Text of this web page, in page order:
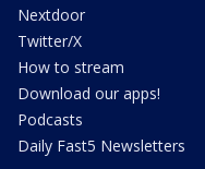
Nextdoor
Twitter/X
How to stream
Download our apps!
Podcasts
Daily Fast5 Newsletters